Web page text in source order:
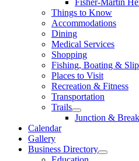
Things to Know
Accommodations
Dining
Medical Services
Shopping
Fishing, Boating &
Places to Visit
Recreation & Fitness
Transportation
Trails
Junction &
Calendar
Gallery
Business Directory